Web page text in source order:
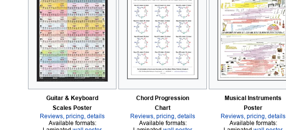
Guitar & Keyboard
Scales Poster
Reviews, pricing, details
Available formats:
Chord Progression
Chart
Reviews, pricing, details
Available formats:
Musical Instruments
Poster
Reviews, pricing, details
Available formats: